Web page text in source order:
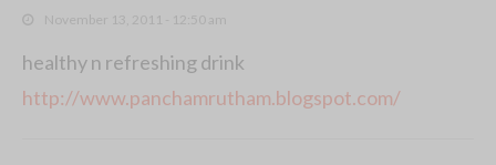
November 13, 2011 - 12:50 am
healthy n refreshing drink
http://www.panchamrutham.blogspot.com/